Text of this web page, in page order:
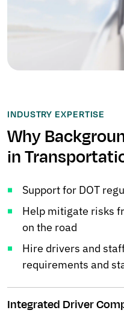
INDUSTRY EXPERTISE
Why
in
Support for DOT
Help mitigate risks
on the road
Hire drivers and
requirements and
Integrated Driver